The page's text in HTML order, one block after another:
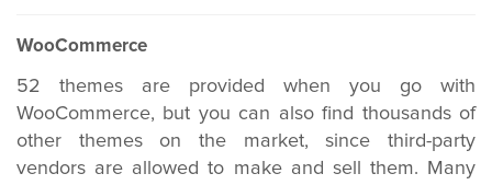
WooCommerce
52 themes are provided when you go with
WooCommerce, but you can also find thousands of
other themes on the market, since third-party
vendors are allowed to make and sell them. Many